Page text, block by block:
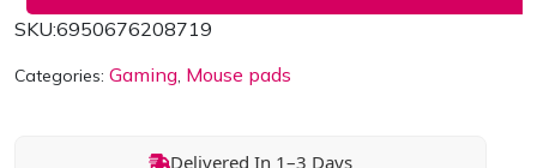
SKU:6950676208719
Categories: Gaming, Mouse pads
Delivered In 1–3 Days